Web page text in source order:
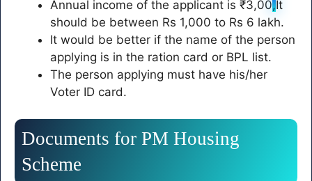
Annual income of the applicant is ₹3,00,It
should be between Rs 1,000 to Rs 6 lakh.
It would be better if the name of the person
applying is in the ration card or BPL list.
The person applying must have his/her
Voter ID card.
Documents for PM Housing
Scheme